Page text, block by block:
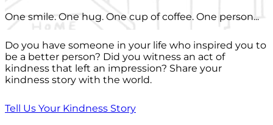
One smile. One hug. One cup of coffee. One person...
Do you have someone in your life who inspired you to
be a better person? Did you witness an act of
kindness that left an impression? Share your
kindness story with the world.
Tell Us Your Kindness Story